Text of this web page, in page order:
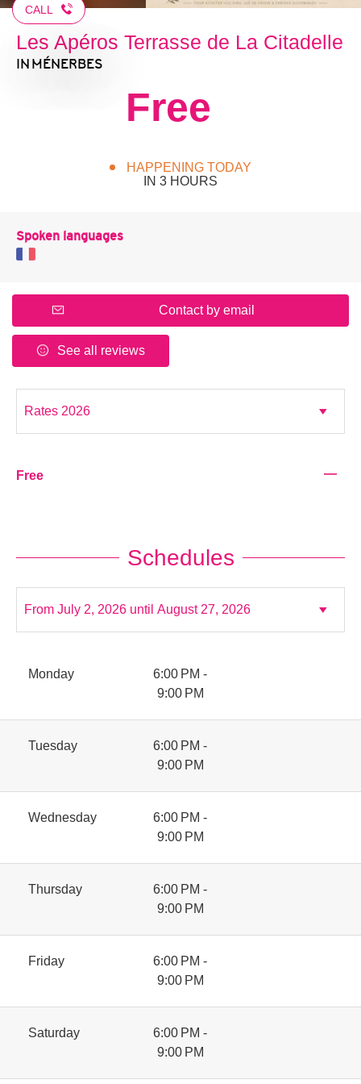
CALL
Les Apéros Terrasse de La Citadelle
IN MÉNERBES
Free
HAPPENING TODAY
IN 3 HOURS
Spoken languages
Contact by email
See all reviews
Free —
Schedules
Monday
6:00 PM -
9:00 PM
Tuesday
6:00 PM -
9:00 PM
Wednesday
6:00 PM -
9:00 PM
Thursday
6:00 PM -
9:00 PM
Friday
6:00 PM -
9:00 PM
Saturday
6:00 PM -
9:00 PM